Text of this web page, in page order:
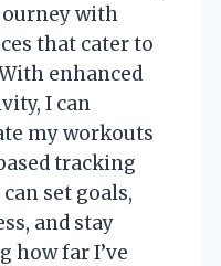
with
that cater to
enhanced
I can
my workouts
tracking
set goals,
and stay
how far I’ve